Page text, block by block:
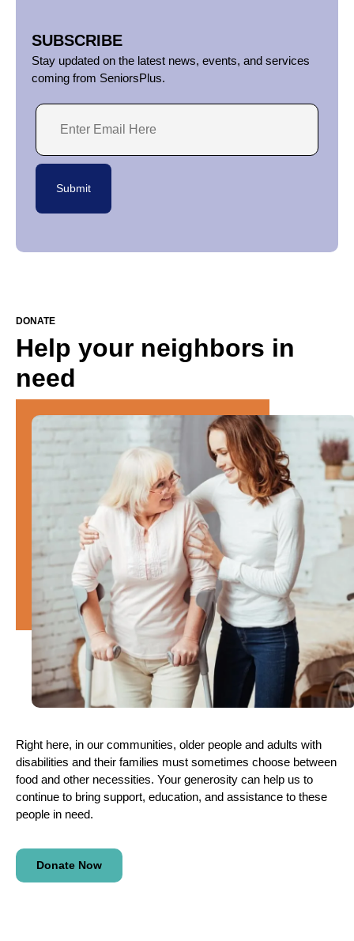
SUBSCRIBE
Stay updated on the latest news, events, and services
coming from SeniorsPlus.
DONATE
Help your neighbors in
need
Right here, in our communities, older people and adults with
disabilities and their families must sometimes choose between
food and other necessities. Your generosity can help us to
continue to bring support, education, and assistance to these
people in need.
Donate Now